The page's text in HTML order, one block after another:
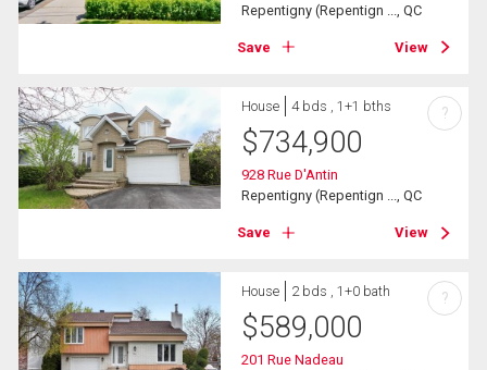
Repentigny (Repentign ..., QC
Save View
House 4 bds , 1+1 bths
$734,900
928 Rue D'Antin
Repentigny (Repentign ..., QC
Save View
?
House 2 bds , 1+0 bath
$589,000
201 Rue Nadeau
?